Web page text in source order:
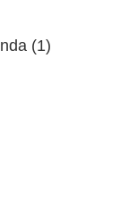
(1)